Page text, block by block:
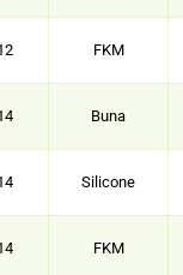
FKM
Buna
Silicone
FKM